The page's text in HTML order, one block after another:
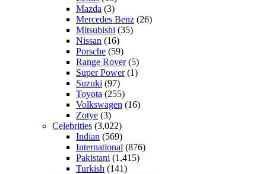
Mazda (3)
Mercedes Benz (26)
Mitsubishi (35)
Nissan (16)
Porsche (59)
Range Rover(5)
Super Power(1)
Suzuki (97)
Toyota (255)
Volkswagen (16)
Zotye (3)
Celebrities (3,022)
Indian (569)
International (876)
Pakistani (1,415)
Turkish (141)